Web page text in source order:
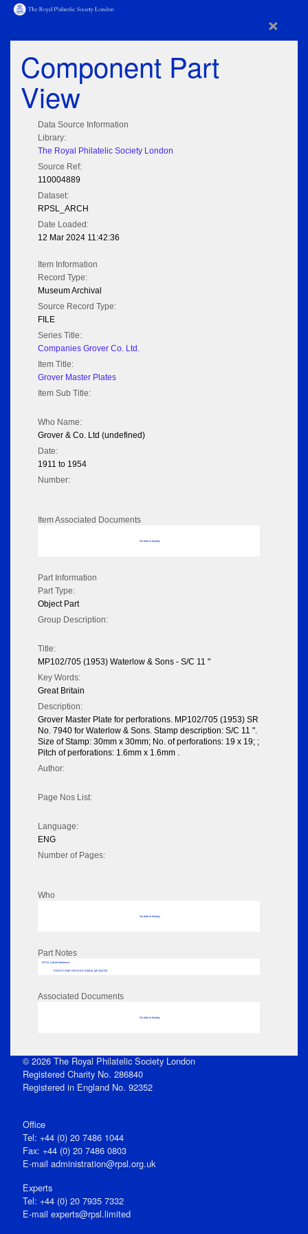
×
Component Part
View
Data Source Information
Library:
The Royal Philatelic Society London
Source Ref:
110004889
Dataset:
RPSL_ARCH
Date Loaded:
12 Mar 2024 11:42:36
Item Information
Record Type:
Museum Archival
Source Record Type:
FILE
Series Title:
Companies Grover Co. Ltd.
Item Title:
Grover Master Plates
Item Sub Title:
Who Name:
Grover & Co. Ltd (undefined)
Date:
1911 to 1954
Number:
Item Associated Documents
No data to display
Part Information
Part Type:
Object Part
Group Description:
Title:
MP102/705 (1953) Waterlow & Sons - S/C 11 "
Key Words:
Great Britain
Description:
Grover Master Plate for perforations. MP102/705 (1953) SR
No. 7940 for Waterlow & Sons. Stamp description: S/C 11 ".
Size of Stamp: 30mm x 30mm; No. of perforations: 19 x 19; ;
Pitch of perforations: 1.6mm x 1.6mm .
Author:
Page Nos List:
Language:
ENG
Number of Pages:
Who
No data to display
Part Notes
RPSL AdLib Reference
PRINT-COMP-GROVER-325810_MP102/705
Associated Documents
No data to display
© 2026 The Royal Philatelic Society London
Registered Charity No. 286840
Registered in England No. 92352
Office
Tel: +44 (0) 20 7486 1044
Fax: +44 (0) 20 7486 0803
E‑mail administration@rpsl.org.uk
Experts
Tel: +44 (0) 20 7935 7332
E-mail experts@rpsl.limited